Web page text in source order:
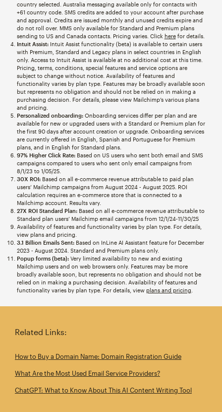
country selected. Australia messaging available only for contacts with
+61 country code. SMS credits are added to your account after purchase
and approval. Credits are issued monthly and unused credits expire and
do not roll over. MMS only available for Standard and Premium plans
sending to US and Canada contacts. Pricing varies. Click herefor details.
Intuit Assist:Intuit Assist functionality (beta) is available to certain users
with Premium, Standard and Legacy plans in select countries in English
only. Access to Intuit Assist is available at no additional cost at this time.
Pricing, terms, conditions, special features and service options are
subject to change without notice. Availability of features and
functionality varies by plan type. Features may be broadly available soon
but represents no obligation and should not be relied on in making a
purchasing decision. For details, please view Mailchimp’s various plans
and pricing.
Personalized onboarding:Onboarding services differ per plan and are
available for new or upgraded users with a Standard or Premium plan for
the first 90 days after account creation or upgrade. Onboarding services
are currently offered in English, Spanish and Portuguese for Premium
plans, and in English for Standard plans.
97% Higher Click Rate:Based on US users who sent both email and SMS
campaigns compared to users who sent only email campaigns from
8/1/23 to 1/05/25.
30X ROI:Based on all e-commerce revenue attributable to paid plan
users’ Mailchimp campaigns from August 2024 - August 2025. ROI
calculation requires an e-commerce store that is connected to a
Mailchimp account. Results vary.
27X ROI Standard Plan:Based on all e-commerce revenue attributable to
Standard plan users’ Mailchimp email campaigns from 12/1/24-11/30/25
Availability of features and functionality varies by plan type. For details,
view plans and pricing.
3.1 Billion Emails Sent:Based on InLine AI Assistant feature for December
2023 - August 2024. Standard and Premium plans only.
Popup forms (beta):Very limited availability to new and existing
Mailchimp users and on web browsers only. Features may be more
broadly available soon, but represents no obligation and should not be
relied on in making a purchasing decision. Availability of features and
functionality varies by plan type. For details, view plans and pricing
Related Links:
How to Buy a Domain Name: Domain Registration Guide
What Are the Most Used Email Service Providers?
ChatGPT: What to Know About This AI Content Writing Tool